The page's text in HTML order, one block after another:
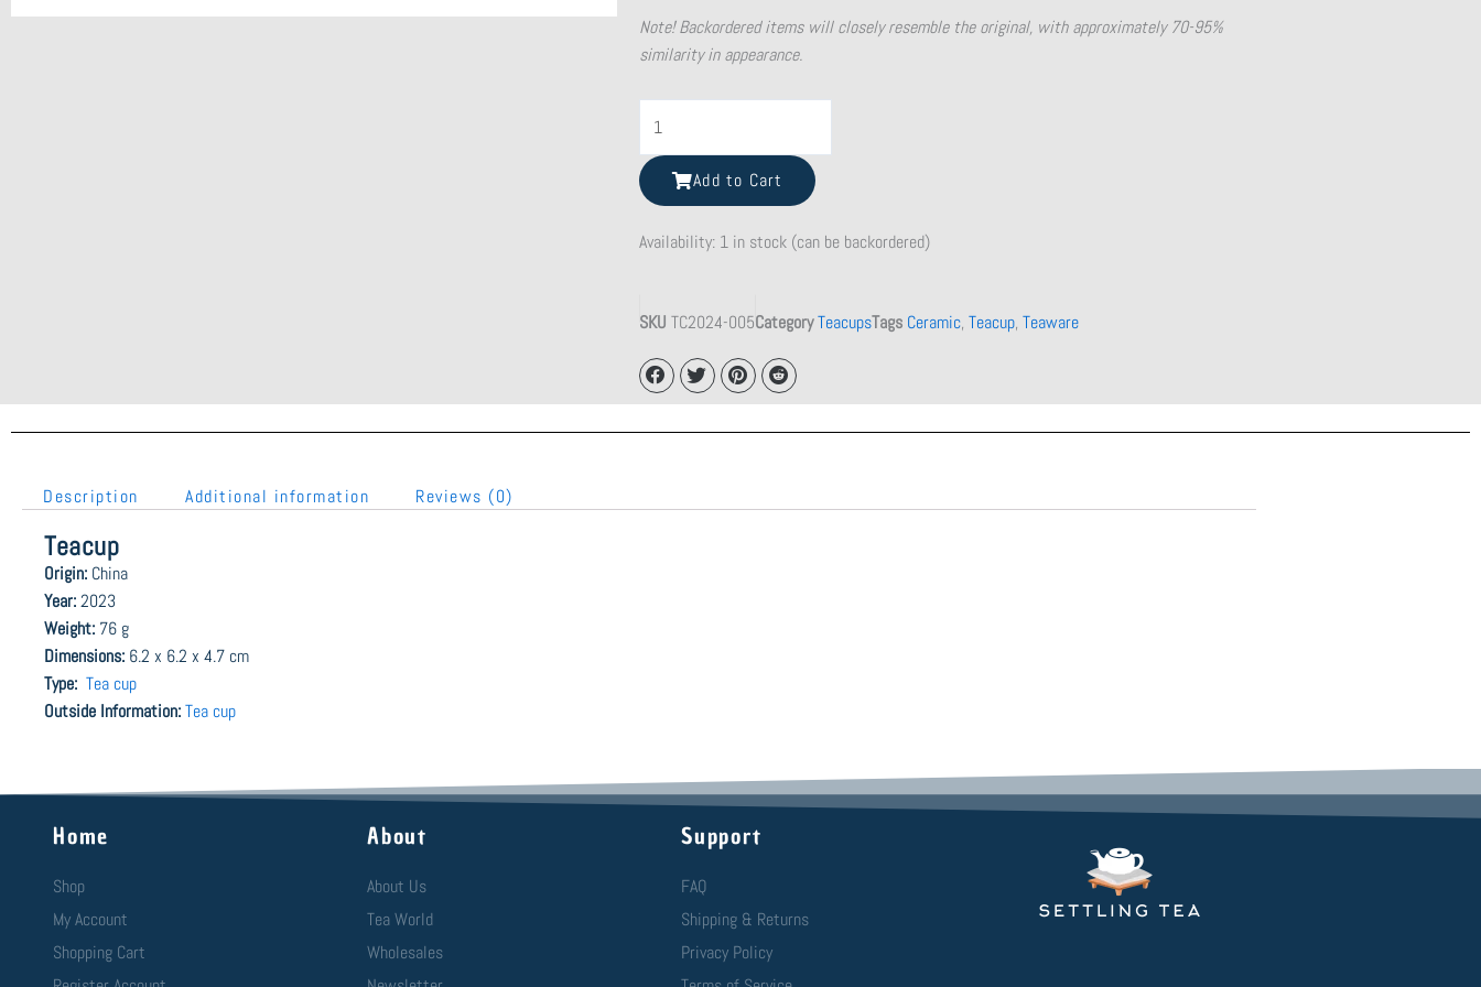
Note! Backordered items will closely resemble the original, with approximately 70-95%
similarity in appearance.
Beauty
Teacup
quantity
Add to Cart
Availability: 1 in stock (can be backordered)
SKU TC2024-005CategoryTeacupsTags Ceramic, Teacup, Teaware
Description Additional information Reviews (0)
Teacup
Origin: China
Year:2023
Weight: 76 g
Dimensions: 6.2 x 6.2 x 4.7 cm
Type: Tea cup
Outside Information:Tea cup
Home
Shop
My Account
Shopping Cart
About
About Us
Tea World
Wholesales
Support
FAQ
Shipping & Returns
Privacy Policy